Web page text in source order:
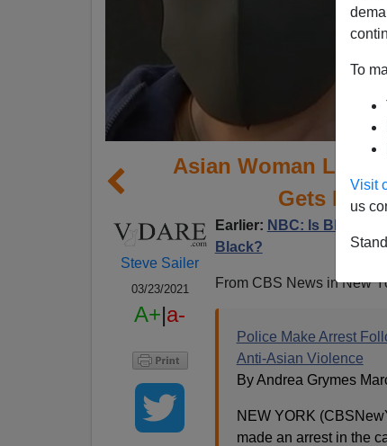
To
Visit
us
Asian Woman
Gets
Steve Sailer
03/23/2021
A+|a-
Earlier: NBC: Is Black-
Black?
From CBS News in New
Police Make Arrest
Anti-Asian Violence
By Andrea Grymes
NEW YORK
made an arrest in the